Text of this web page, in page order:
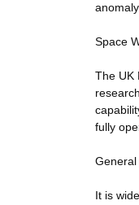
anomaly.
Space
The UK
fully
General
It is